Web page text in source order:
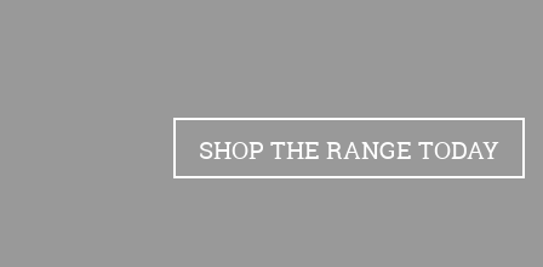
SHOP THE RANGE TODAY